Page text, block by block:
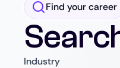
Find your career
Industry